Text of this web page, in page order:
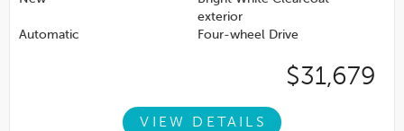
exterior
Automatic
Four-wheel Drive
$31,679
VIEW DETAILS